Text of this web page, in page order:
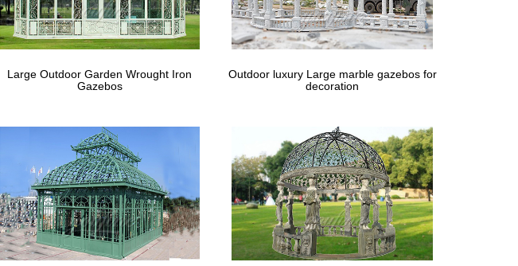
Large Outdoor Garden Wrought Iron
Gazebos
Outdoor luxury Large marble gazebos for
decoration